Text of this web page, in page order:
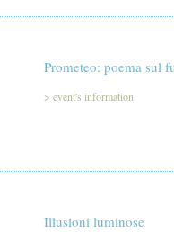
Prometeo: poema sul
> event's information
Illusioni luminose